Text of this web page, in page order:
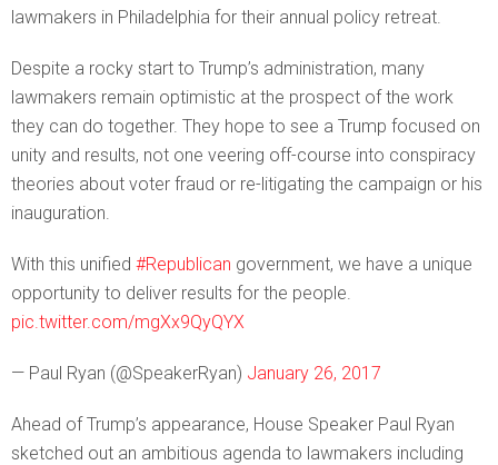
lawmakers in Philadelphia for their annual policy retreat.
Despite a rocky start to Trump’s administration, many
lawmakers remain optimistic at the prospect of the work
they can do together. They hope to see a Trump focused on
unity and results, not one veering off-course into conspiracy
theories about voter fraud or re-litigating the campaign or his
inauguration.
With this unified #Republican government, we have a unique
opportunity to deliver results for the people.
pic.twitter.com/mgXx9QyQYX
— Paul Ryan (@SpeakerRyan) January 26, 2017
Ahead of Trump’s appearance, House Speaker Paul Ryan
sketched out an ambitious agenda to lawmakers including